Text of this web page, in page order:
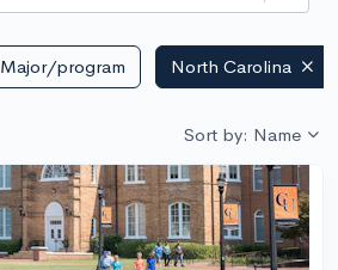
Major/program North Carolina
Sort by: Name